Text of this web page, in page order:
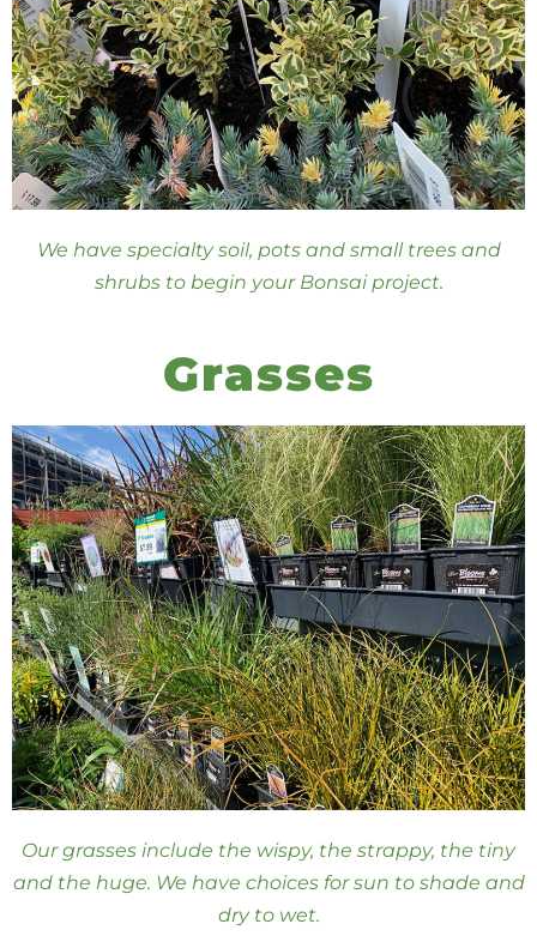
We have specialty soil, pots and small trees and
shrubs to begin your Bonsai project.
Grasses
Our grasses include the wispy, the strappy, the tiny
and the huge. We have choices for sun to shade and
dry to wet.